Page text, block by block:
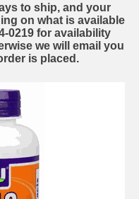
to ship, and your
on what is available
0219 for availability
we will email you
is placed.